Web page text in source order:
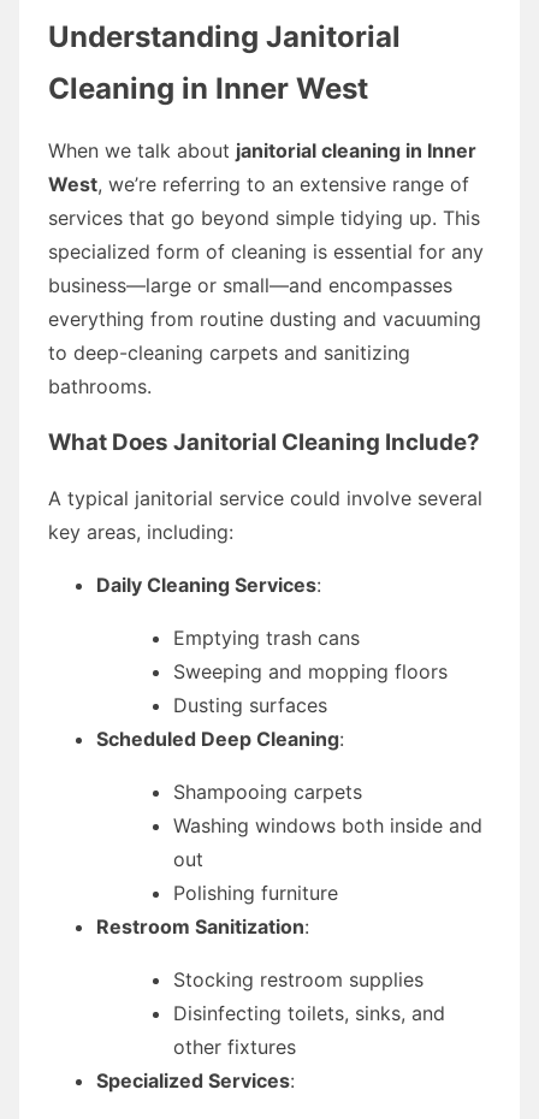
Understanding Janitorial
Cleaning in Inner West
When we talk about janitorial cleaning in Inner
West, we’re referring to an extensive range of
services that go beyond simple tidying up. This
specialized form of cleaning is essential for any
business—large or small—and encompasses
everything from routine dusting and vacuuming
to deep-cleaning carpets and sanitizing
bathrooms.
What Does Janitorial Cleaning Include?
A typical janitorial service could involve several
key areas, including:
Daily Cleaning Services:
Emptying trash cans
Sweeping and mopping floors
Dusting surfaces
Scheduled Deep Cleaning:
Shampooing carpets
Washing windows both inside and
out
Polishing furniture
Restroom Sanitization:
Stocking restroom supplies
Disinfecting toilets, sinks, and
other fixtures
Specialized Services: